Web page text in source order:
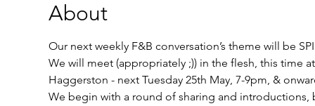
About
Our next weekly F&B conversation’s theme will be
We will meet (appropriately ;)) in the flesh, this time
Haggerston - next Tuesday 25th May, 7-9pm, &
We begin with a round of sharing and